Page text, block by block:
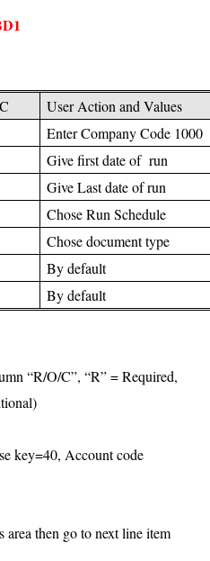
User Action and Values
Enter Company Code 1000
Give first date of run
Give Last date of run
Chose Run Schedule
Chose document type
By default
By default
“R/O/C”, “R” = Required,
key=40, Account code
then go to next line item